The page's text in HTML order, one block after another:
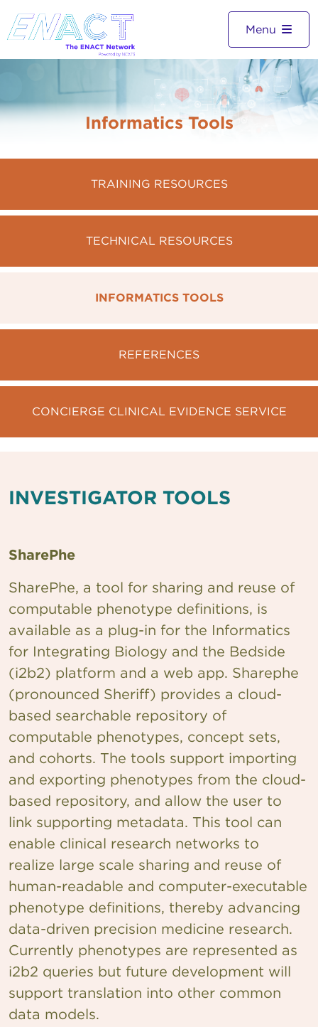
Menu
Informatics Tools
TRAINING RESOURCES
TECHNICAL RESOURCES
INFORMATICS TOOLS
REFERENCES
CONCIERGE CLINICAL EVIDENCE SERVICE
INVESTIGATOR TOOLS
SharePhe
SharePhe, a tool for sharing and reuse of
computable phenotype definitions, is
available as a plug-in for the Informatics
for Integrating Biology and the Bedside
(i2b2) platform and a web app. Sharephe
(pronounced Sheriff) provides a cloud-
based searchable repository of
computable phenotypes, concept sets,
and cohorts. The tools support importing
and exporting phenotypes from the cloud-
based repository, and allow the user to
link supporting metadata. This tool can
enable clinical research networks to
realize large scale sharing and reuse of
human-readable and computer-executable
phenotype definitions, thereby advancing
data-driven precision medicine research.
Currently phenotypes are represented as
i2b2 queries but future development will
support translation into other common
data models.